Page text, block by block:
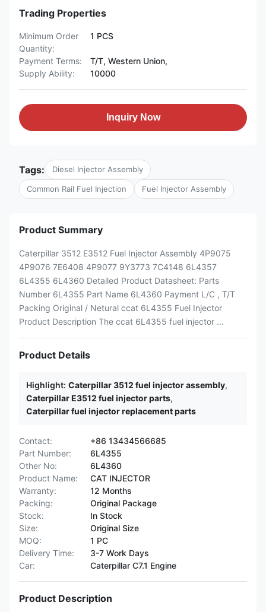
Trading Properties
Minimum Order
Quantity:
1 PCS
Payment Terms:
T/T, Western Union,
Supply Ability:
10000
Inquiry Now
Tags: Diesel Injector Assembly
Common Rail Fuel Injection Fuel Injector Assembly
Product Summary
Caterpillar 3512 E3512 Fuel Injector Assembly 4P9075
4P9076 7E6408 4P9077 9Y3773 7C4148 6L4357
6L4355 6L4360 Detailed Product Datasheet: Parts
Number 6L4355 Part Name 6L4360 Payment L/C , T/T
Packing Original / Netural ccat 6L4355 Fuel Injector
Product Description The ccat 6L4355 fuel injector ...
Product Details
Highlight: Caterpillar 3512 fuel injector assembly,
Caterpillar E3512 fuel injector parts,
Caterpillar fuel injector replacement parts
Contact:
+86 13434566685
Part Number:
6L4355
Other No:
6L4360
Product Name:
CAT INJECTOR
Warranty:
12 Months
Packing:
Original Package
Stock:
In Stock
Size:
Original Size
MOQ:
1 PC
Delivery Time:
3-7 Work Days
Car:
Caterpillar C7.1 Engine
Product Description